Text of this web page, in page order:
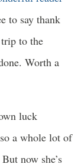
to say thank
to the
Worth a
luck
a whole lot of
now she’s